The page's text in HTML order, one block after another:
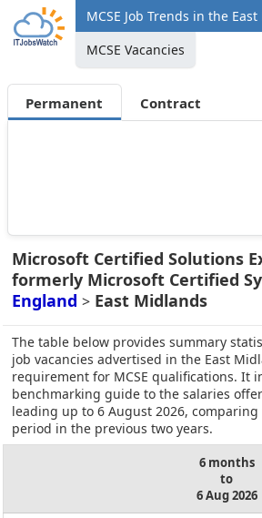
MCSE Job Trends in the
MCSE Vacancies
Permanent Contract
Microsoft Certified Solutions
formerly Microsoft Certified
England > East Midlands
The table below provides summary
job vacancies advertised in the East
requirement for MCSE qualifications. It
benchmarking guide to the salaries
leading up to 6 August 2026,
period in the previous two years.
6 months
to
6 Aug 2026